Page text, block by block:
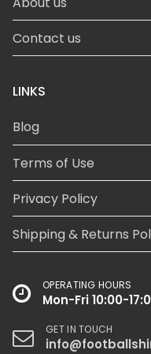
Contact us
LINKS
Blog
Terms of Use
Privacy Policy
Shipping & Returns
OPERATING HOURS
Mon-Fri 10:00-
GET IN TOUCH